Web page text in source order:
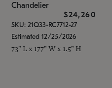
Chandelier
$24,260
SKU: 21Q33-RC7712-27
Estimated 12/25/2026
73" L x 177" W x 1.5" H